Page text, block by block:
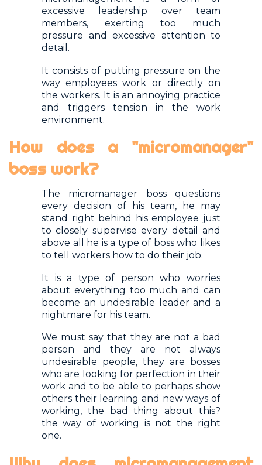
excessive leadership over team
members, exerting too much
pressure and excessive attention to
detail.
It consists of putting pressure on the
way employees work or directly on
the workers. It is an annoying practice
and triggers tension in the work
environment.
How does a "micromanager"
boss work?
The micromanager boss questions
every decision of his team, he may
stand right behind his employee just
to closely supervise every detail and
above all he is a type of boss who likes
to tell workers how to do their job.
It is a type of person who worries
about everything too much and can
become an undesirable leader and a
nightmare for his team.
We must say that they are not a bad
person and they are not always
undesirable people, they are bosses
who are looking for perfection in their
work and to be able to perhaps show
others their learning and new ways of
working, the bad thing about this?
the way of working is not the right
one.